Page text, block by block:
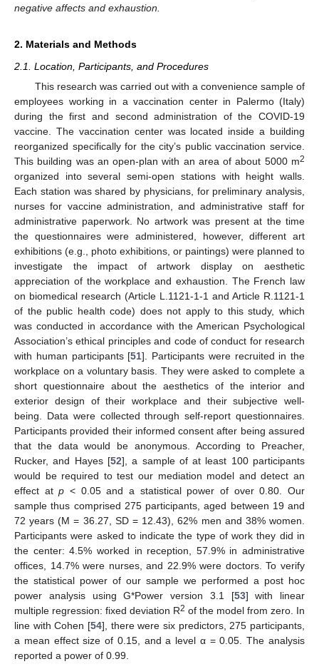
negative affects and exhaustion.
2. Materials and Methods
2.1. Location, Participants, and Procedures
This research was carried out with a convenience sample of
employees working in a vaccination center in Palermo (Italy)
during the first and second administration of the COVID-19
vaccine. The vaccination center was located inside a building
reorganized specifically for the city’s public vaccination service.
This building was an open-plan with an area of about 5000 m2
organized into several semi-open stations with height walls.
Each station was shared by physicians, for preliminary analysis,
nurses for vaccine administration, and administrative staff for
administrative paperwork. No artwork was present at the time
the questionnaires were administered, however, different art
exhibitions (e.g., photo exhibitions, or paintings) were planned to
investigate the impact of artwork display on aesthetic
appreciation of the workplace and exhaustion. The French law
on biomedical research (Article L.1121-1-1 and Article R.1121-1
of the public health code) does not apply to this study, which
was conducted in accordance with the American Psychological
Association’s ethical principles and code of conduct for research
with human participants [51]. Participants were recruited in the
workplace on a voluntary basis. They were asked to complete a
short questionnaire about the aesthetics of the interior and
exterior design of their workplace and their subjective well-
being. Data were collected through self-report questionnaires.
Participants provided their informed consent after being assured
that the data would be anonymous. According to Preacher,
Rucker, and Hayes [52], a sample of at least 100 participants
would be required to test our mediation model and detect an
effect atp < 0.05 and a statistical power of over 0.80. Our
sample thus comprised 275 participants, aged between 19 and
72 years (M = 36.27, SD = 12.43), 62% men and 38% women.
Participants were asked to indicate the type of work they did in
the center: 4.5% worked in reception, 57.9% in administrative
offices, 14.7% were nurses, and 22.9% were doctors. To verify
the statistical power of our sample we performed a post hoc
power analysis using G*Power version 3.1 [53] with linear
multiple regression: fixed deviation R2 of the model from zero. In
line with Cohen [54], there were six predictors, 275 participants,
a mean effect size of 0.15, and a level α = 0.05. The analysis
reported a power of 0.99.